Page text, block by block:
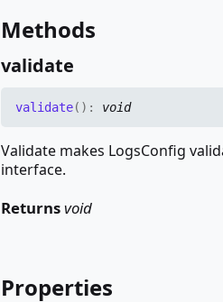
Methods
validate
validate( ) : void
Validate makes LogsConfig
interface.
Returnsvoid
Properties